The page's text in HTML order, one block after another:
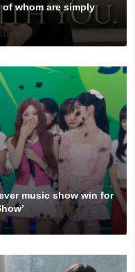
whom are simply
music show win for